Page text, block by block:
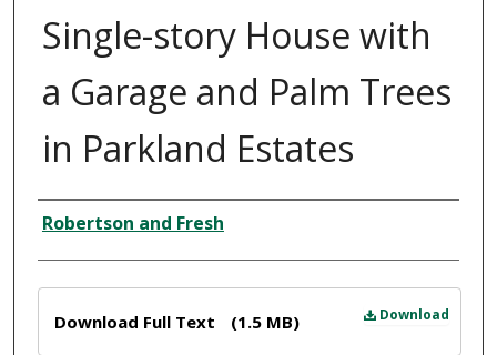
Single-story House with
a Garage and Palm Trees
in Parkland Estates
Creator
Robertson and Fresh
Download
Download Full Text (1.5 MB)